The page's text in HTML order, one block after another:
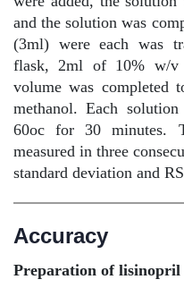
and the solution was
(3ml) were each was
flask, 2ml of 10% w/v
volume was completed
methanol. Each
60oc for 30 minutes.
measured in three
standard deviation and
Accuracy
Preparation of lisinopril